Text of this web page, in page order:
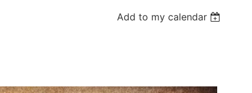
Add to my calendar